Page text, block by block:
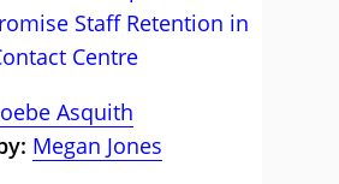
Staff Retention in
Centre
Asquith
Megan Jones